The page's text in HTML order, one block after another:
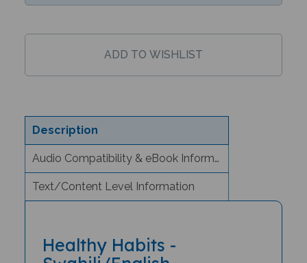
Description
Audio Compatibility & eBook Information
Text/Content Level Information
Healthy Habits -
Swahili/English